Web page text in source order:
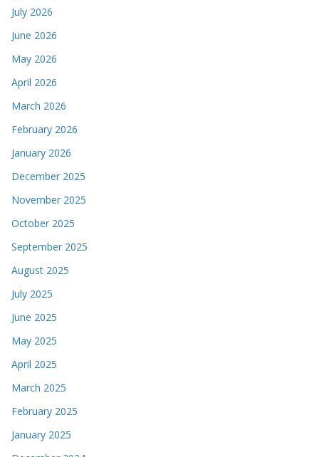
July 2026
June 2026
May 2026
April 2026
March 2026
February 2026
January 2026
December 2025
November 2025
October 2025
September 2025
August 2025
July 2025
June 2025
May 2025
April 2025
March 2025
February 2025
January 2025